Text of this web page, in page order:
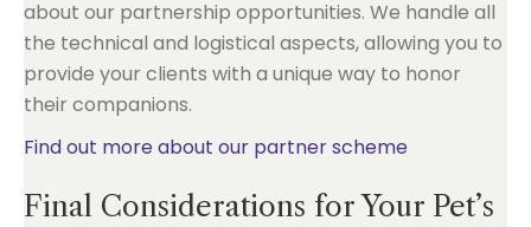
about our partnership opportunities. We handle all
the technical and logistical aspects, allowing you to
provide your clients with a unique way to honor
their companions.
Find out more about our partner scheme
Final Considerations for Your Pet’s